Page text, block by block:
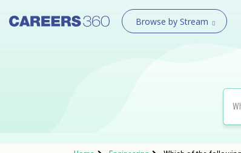
Browse by Stream